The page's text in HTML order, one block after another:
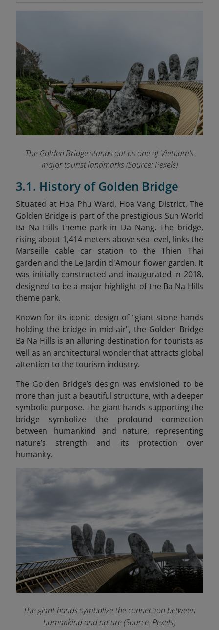
The Golden Bridge stands out as one of Vietnam’s
major tourist landmarks (Source: Pexels)
3.1. History of Golden Bridge
Situated at Hoa Phu Ward, Hoa Vang District, The
Golden Bridge is part of the prestigious Sun World
Ba Na Hills theme park in Da Nang. The bridge,
rising about 1,414 meters above sea level, links the
Marseille cable car station to the Thien Thai
garden and the Le Jardin d'Amour flower garden. It
was initially constructed and inaugurated in 2018,
designed to be a major highlight of the Ba Na Hills
theme park.
Known for its iconic design of "giant stone hands
holding the bridge in mid-air", the Golden Bridge
Ba Na Hills is an alluring destination for tourists as
well as an architectural wonder that attracts global
attention to the tourism industry.
The Golden Bridge’s design was envisioned to be
more than just a beautiful structure, with a deeper
symbolic purpose. The giant hands supporting the
bridge symbolize the profound connection
between humankind and nature, representing
nature’s strength and its protection over
humanity.
The giant hands symbolize the connection between
humankind and nature (Source: Pexels)